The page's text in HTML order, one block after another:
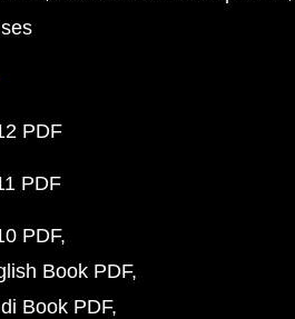
PDF
PDF
PDF
Book PDF
Book PDF